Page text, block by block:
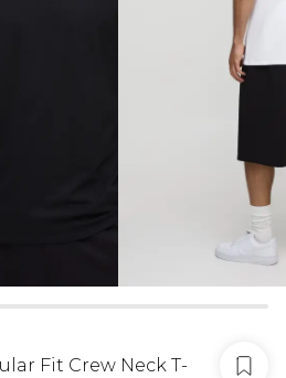
Fit Crew Neck T-